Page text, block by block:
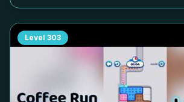
Level 303